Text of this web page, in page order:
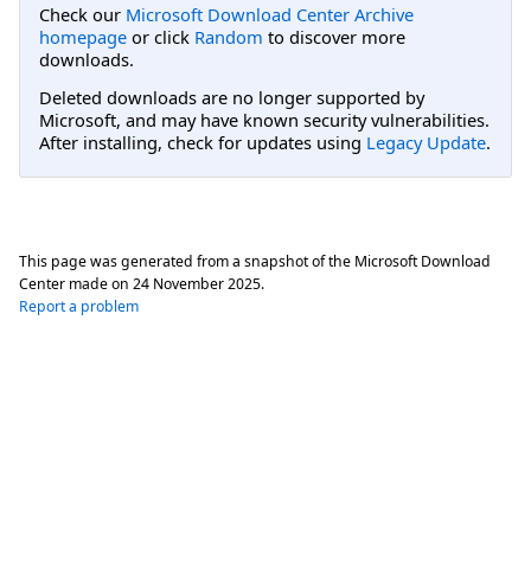
Check our Microsoft Download Center Archive
homepage or click Random to discover more
downloads.
Deleted downloads are no longer supported by
Microsoft, and may have known security vulnerabilities.
After installing, check for updates using Legacy Update.
This page was generated from a snapshot of the Microsoft Download
Center made on 24 November 2025.
Report a problem